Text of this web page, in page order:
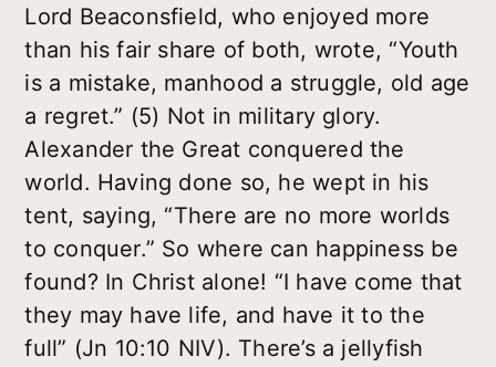
Lord Beaconsfield, who enjoyed more
than his fair share of both, wrote, “Youth
is a mistake, manhood a struggle, old age
a regret.” (5) Not in military glory.
Alexander the Great conquered the
world. Having done so, he wept in his
tent, saying, “There are no more worlds
to conquer.” So where can happiness be
found? In Christ alone! “I have come that
they may have life, and have it to the
full” (Jn 10:10 NIV). There’s a jellyfish